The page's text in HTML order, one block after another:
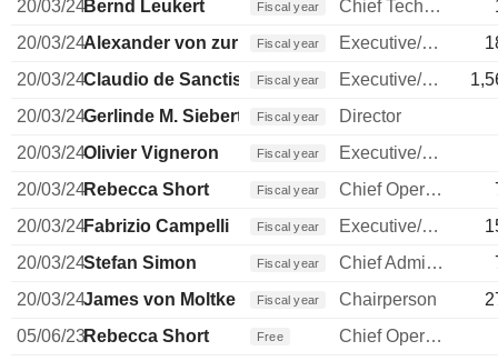
20/03/24Bernd Leukert Fiscal year Chief Technology Officer
20/03/24Alexander von zur Muehlen
Fiscal year Executive/Senior Manager
20/03/24Claudio de Sanctis Fiscal year Executive/Senior Manager
20/03/24Gerlinde M. Siebert Fiscal year
Director
20/03/24Olivier Vigneron Fiscal year
Executive/Senior Manager
20/03/24Rebecca Short Fiscal year Chief Operating Officer
20/03/24Fabrizio Campelli Fiscal year Executive/Senior Manager
20/03/24Stefan Simon Fiscal year Chief Administrative Officer
20/03/24James von Moltke Fiscal year Chairperson
05/06/23Rebecca Short Free
Chief Operating Officer